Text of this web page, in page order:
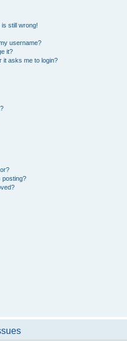
still wrong!
username?
it?
it asks me to login?
posting?